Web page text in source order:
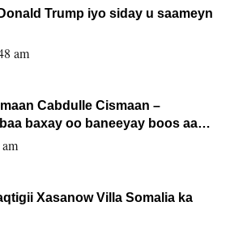
Trump iyo siday u saameyn
am
Cabdulle Cismaan –
baxay oo baneeyay boos aan
Xasanow Villa Somalia ka